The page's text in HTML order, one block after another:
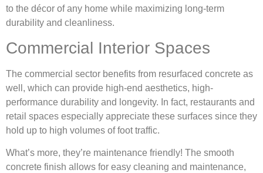
to the décor of any home while maximizing long-term
durability and cleanliness.
Commercial Interior Spaces
The commercial sector benefits from resurfaced concrete as
well, which can provide high-end aesthetics, high-
performance durability and longevity. In fact, restaurants and
retail spaces especially appreciate these surfaces since they
hold up to high volumes of foot traffic.
What’s more, they’re maintenance friendly! The smooth
concrete finish allows for easy cleaning and maintenance,